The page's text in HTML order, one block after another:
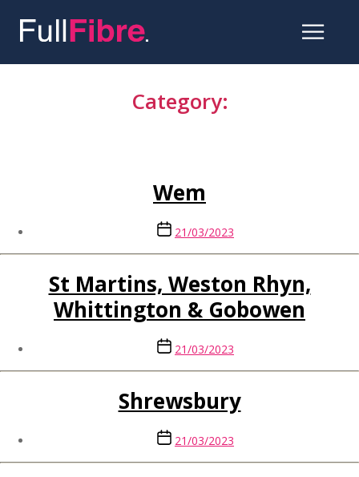
Category:
Wem
Post
date
21/03/2023
St Martins, Weston Rhyn,
Whittington & Gobowen
Post
date
21/03/2023
Shrewsbury
Post
date
21/03/2023